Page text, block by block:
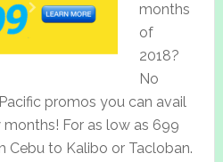
months
of
2018?
No
promos you can avail
For as low as 699
Cebu to Kalibo or Tacloban.